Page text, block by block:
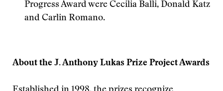
Progress Award were Cecilia Balli, Donald Katz
and Carlin Romano.
About the J. Anthony Lukas Prize Project Awards